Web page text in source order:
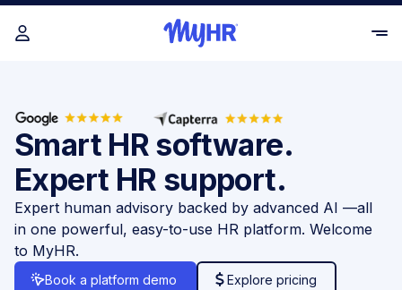
Smart HR software.
Expert HR support.
Expert human advisory backed by advanced AI —all
in one powerful, easy-to-use HR platform. Welcome
to MyHR.
Book a platform demo Explore pricing